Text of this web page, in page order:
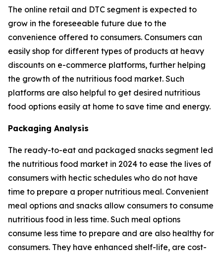
The online retail and DTC segment is expected to
grow in the foreseeable future due to the
convenience offered to consumers. Consumers can
easily shop for different types of products at heavy
discounts on e-commerce platforms, further helping
the growth of the nutritious food market. Such
platforms are also helpful to get desired nutritious
food options easily at home to save time and energy.
Packaging Analysis
The ready-to-eat and packaged snacks segment led
the nutritious food market in 2024 to ease the lives of
consumers with hectic schedules who do not have
time to prepare a proper nutritious meal. Convenient
meal options and snacks allow consumers to consume
nutritious food in less time. Such meal options
consume less time to prepare and are also healthy for
consumers. They have enhanced shelf-life, are cost-